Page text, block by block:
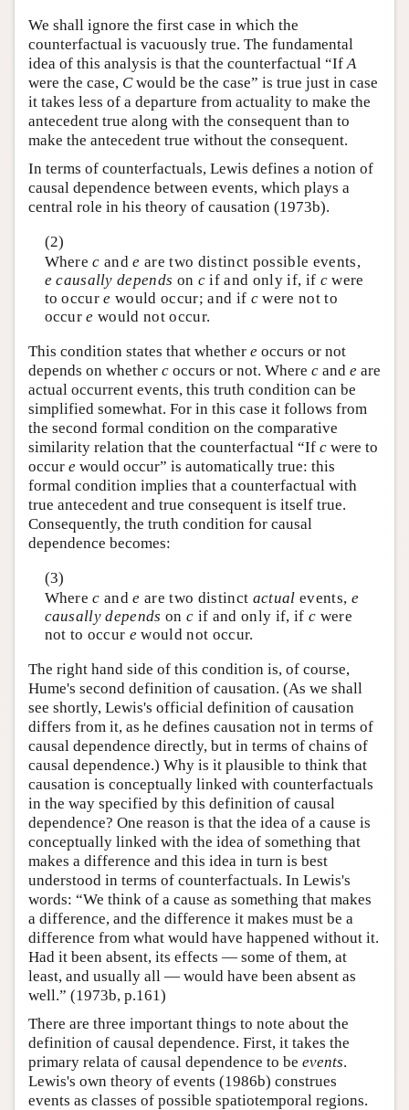
We shall ignore the first case in which the
counterfactual is vacuously true. The fundamental
idea of this analysis is that the counterfactual “IfA
were the case, Cwould be the case” is true just in case
it takes less of a departure from actuality to make the
antecedent true along with the consequent than to
make the antecedent true without the consequent.
In terms of counterfactuals, Lewis defines a notion of
causal dependence between events, which plays a
central role in his theory of causation (1973b).
(2)
Wherec ande are two distinct possible events,
e causally depends on c if and only if, if c were
to occure would occur; and if c were not to
occure would not occur.
This condition states that whether e occurs or not
depends on whether c occurs or not. Where c and e are
actual occurrent events, this truth condition can be
simplified somewhat. For in this case it follows from
the second formal condition on the comparative
similarity relation that the counterfactual “If c were to
occur e would occur” is automatically true: this
formal condition implies that a counterfactual with
true antecedent and true consequent is itself true.
Consequently, the truth condition for causal
dependence becomes:
(3)
Wherec ande are two distinct actual events, e
causally depends onc if and only if, ifc were
not to occur e would not occur.
The right hand side of this condition is, of course,
Hume's second definition of causation. (As we shall
see shortly, Lewis's official definition of causation
differs from it, as he defines causation not in terms of
causal dependence directly, but in terms of chains of
causal dependence.) Why is it plausible to think that
causation is conceptually linked with counterfactuals
in the way specified by this definition of causal
dependence? One reason is that the idea of a cause is
conceptually linked with the idea of something that
makes a difference and this idea in turn is best
understood in terms of counterfactuals. In Lewis's
words: “We think of a cause as something that makes
a difference, and the difference it makes must be a
difference from what would have happened without it.
Had it been absent, its effects — some of them, at
least, and usually all — would have been absent as
well.” (1973b, p.161)
There are three important things to note about the
definition of causal dependence. First, it takes the
primary relata of causal dependence to be events.
Lewis's own theory of events (1986b) construes
events as classes of possible spatiotemporal regions.